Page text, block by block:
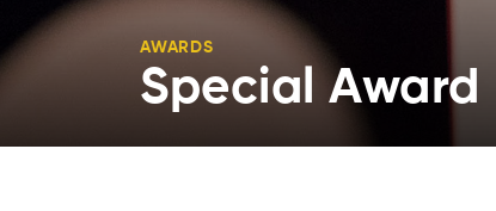
AWARDS
Special Award